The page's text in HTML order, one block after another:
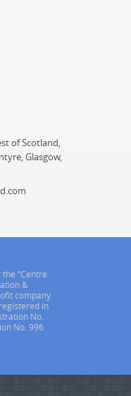
of Scotland,
Glasgow,
“Centre
&
company
in
No.
No. 996